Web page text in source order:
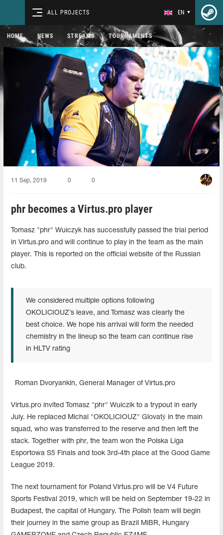
ALL PROJECTS EN
HOME NEWS STREAMS TOURNAMENTS
11 Sep, 2019 0 0
phr becomes a Virtus.pro player
Tomasz "phr" Wuiczyk has successfully passed the trial period
in Virtus.pro and will continue to play in the team as the main
player. This is reported on the official website of the Russian
club.
We considered multiple options following
OKOLICIOUZ’s leave, and Tomasz was clearly the
best choice. We hope his arrival will form the needed
chemistry in the lineup so the team can continue rise
in HLTV rating
Roman Dvoryankin, General Manager of Virtus.pro
Virtus.pro invited Tomasz "phr" Wuiczik to a trypout in early
July. He replaced Michal "OKOLICIOUZ" Glovatý in the main
squad, who was transferred to the reserve and then left the
stack. Together with phr, the team won the Polska Liga
Esportowa S5 Finals and took 3rd-4th place at the Good Game
League 2019.
The next tournament for Poland Virtus.pro will be V4 Future
Sports Festival 2019, which will be held on September 19-22 in
Budapest, the capital of Hungary. The Polish team will begin
their journey in the same group as Brazil MiBR, Hungary